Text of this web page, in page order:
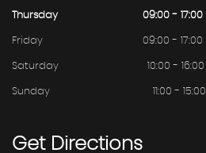
Thursday 09:00 - 17:00
Friday 09:00 - 17:00
Saturday 10:00 - 16:00
Sunday 11:00 - 15:00
GetDirections